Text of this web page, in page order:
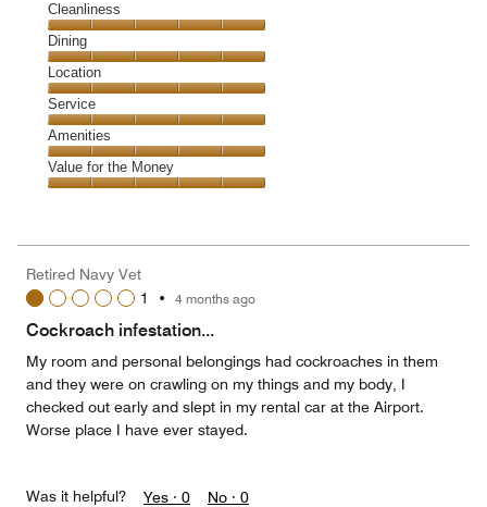
Cleanliness
Cleanliness,
5
out
of
5
Dining
Dining,
5
out
of
5
Location
Location,
5
out
of
5
Service
Service,
5
out
Amenities
Amenities,
5
5
Value for the Money
5
out
Retired Navy Vet
1
• 4 months ago
Cockroach infestation...
My room and personal belongings had cockroaches in them
and they were on crawling on my things and my body, I
checked out early and slept in my rental car at the Airport.
Worse place I have ever stayed.
Was it helpful? Yes · 0 No · 0